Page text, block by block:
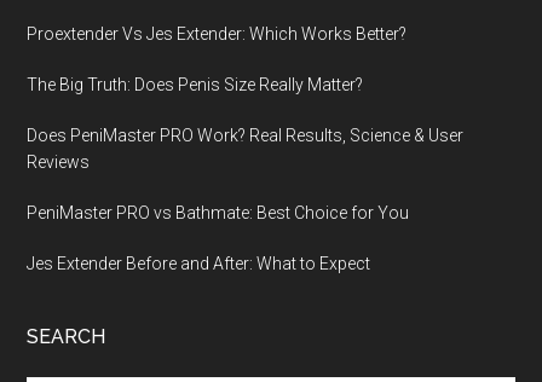
Proextender Vs Jes Extender: Which Works Better?
The Big Truth: Does Penis Size Really Matter?
Does PeniMaster PRO Work? Real Results, Science & User
Reviews
PeniMaster PRO vs Bathmate: Best Choice for You
Jes Extender Before and After: What to Expect
SEARCH